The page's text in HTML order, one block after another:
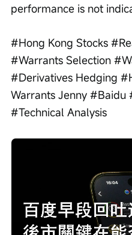
performance is not
#Hong Kong Stocks
#Warrants Selection
#Derivatives Hedging
Warrants Jenny #Baidu
#Technical Analysis